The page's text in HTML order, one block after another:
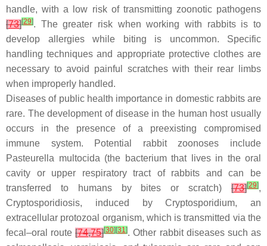
handle, with a low risk of transmitting zoonotic pathogens
[73][29]. The greater risk when working with rabbits is to
develop allergies while biting is uncommon. Specific
handling techniques and appropriate protective clothes are
necessary to avoid painful scratches with their rear limbs
when improperly handled.
Diseases of public health importance in domestic rabbits are
rare. The development of disease in the human host usually
occurs in the presence of a preexisting compromised
immune system. Potential rabbit zoonoses include
Pasteurella multocida (the bacterium that lives in the oral
cavity or upper respiratory tract of rabbits and can be
transferred to humans by bites or scratch) [73][29],
Cryptosporidiosis, induced byCryptosporidium, an
extracellular protozoal organism, which is transmitted via the
fecal–oral route[74,75][30] [31]. Other rabbit diseases such as